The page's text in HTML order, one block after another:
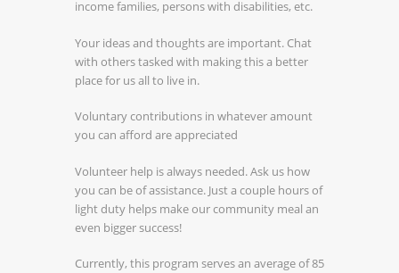
income families, persons with disabilities, etc.
Your ideas and thoughts are important. Chat
with others tasked with making this a better
place for us all to live in.
Voluntary contributions in whatever amount
you can afford are appreciated
Volunteer help is always needed. Ask us how
you can be of assistance. Just a couple hours of
light duty helps make our community meal an
even bigger success!
Currently, this program serves an average of 85